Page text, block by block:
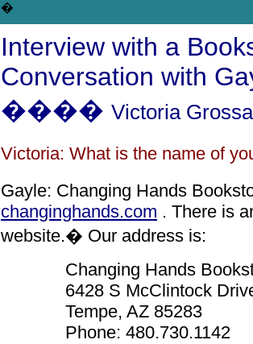
�
Interview with a
Conversation with
���� Victoria
Victoria: What is the name of
Gayle: Changing Hands
changinghands.com . There is
website.� Our address is:
Changing Hands
6428 S McClintock
Tempe, AZ 85283
Phone: 480.730.1142